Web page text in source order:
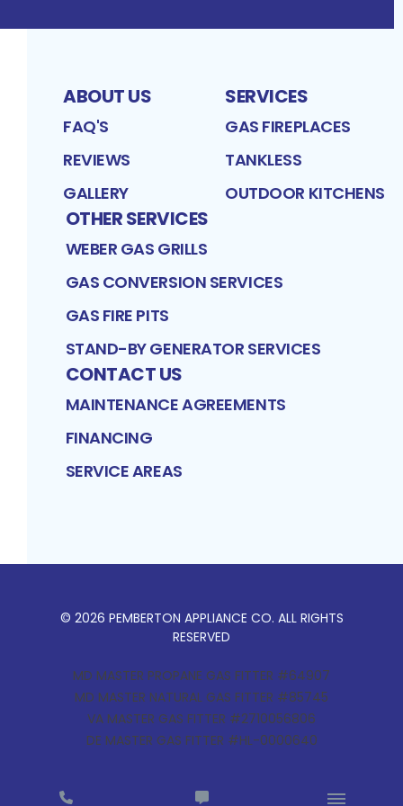
ABOUT US
FAQ'S
REVIEWS
GALLERY
SERVICES
GAS FIREPLACES
TANKLESS
OUTDOOR KITCHENS
OTHER SERVICES
WEBER GAS GRILLS
GAS CONVERSION SERVICES
GAS FIRE PITS
STAND-BY GENERATOR SERVICES
CONTACT US
MAINTENANCE AGREEMENTS
FINANCING
SERVICE AREAS
© 2026 PEMBERTON APPLIANCE CO. ALL RIGHTS
RESERVED
MD MASTER PROPANE GAS FITTER #64907
MD MASTER NATURAL GAS FITTER #85745
VA MASTER GAS FITTER #2710056806
DE MASTER GAS FITTER #HL-0000640